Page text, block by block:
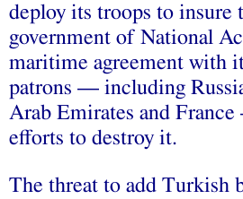
deploy its troops to insure
government of National
maritime agreement with
patrons — including
Arab Emirates and
efforts to destroy it.
The threat to add Turkish